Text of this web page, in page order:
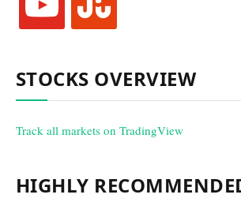
STOCKS OVERVIEW
Track all markets on TradingView
HIGHLY